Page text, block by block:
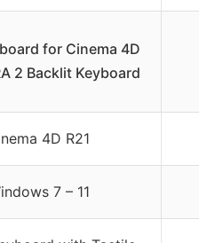
for Cinema 4D
2 Backlit Keyboard
4D R21
7 – 11